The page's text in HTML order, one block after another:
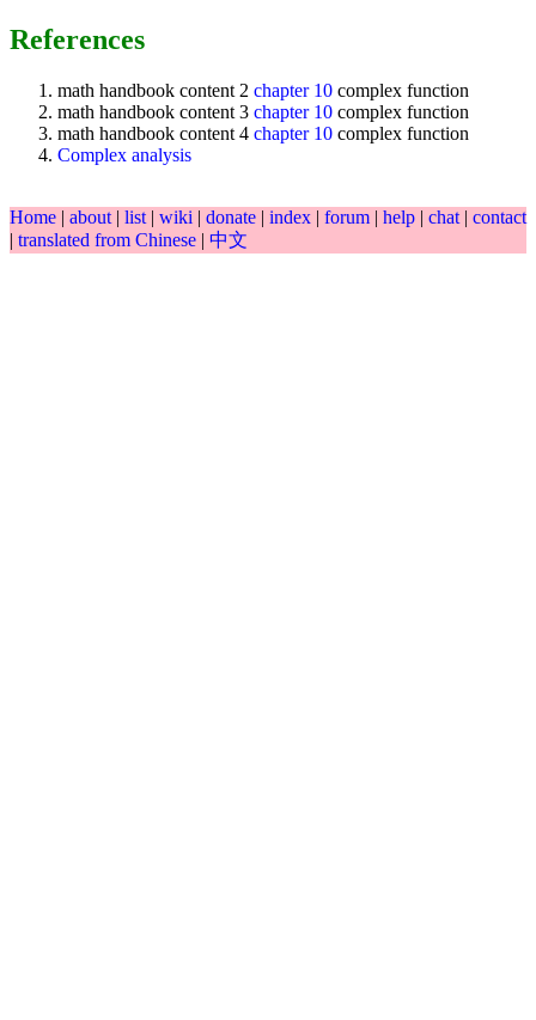
References
math handbook content 2 chapter 10 complex function
math handbook content 3 chapter 10 complex function
math handbook content 4 chapter 10 complex function
Complex analysis
Home | about | list | wiki | donate | index | forum | help | chat | contact
| translated from Chinese | 中文